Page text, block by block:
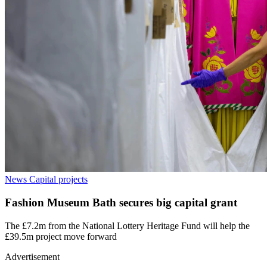
News Capital projects
Fashion Museum Bath secures big capital grant
The £7.2m from the National Lottery Heritage Fund will help the
£39.5m project move forward
Advertisement